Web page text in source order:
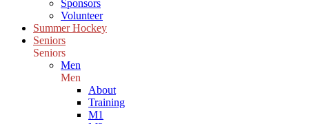
Sponsors
Volunteer
Summer Hockey
Seniors
Seniors
Men
Men
About
Training
M1